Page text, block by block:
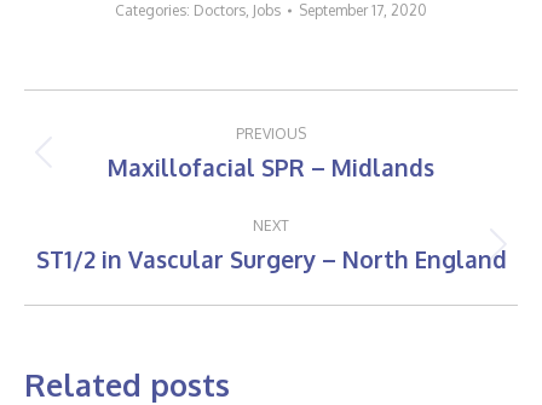
Categories: Doctors, Jobs September 17, 2020
navigation
PREVIOUS
Previous
Maxillofacial SPR – Midlands
NEXT
Next
ST1/2 in Vascular Surgery – North England
Related posts